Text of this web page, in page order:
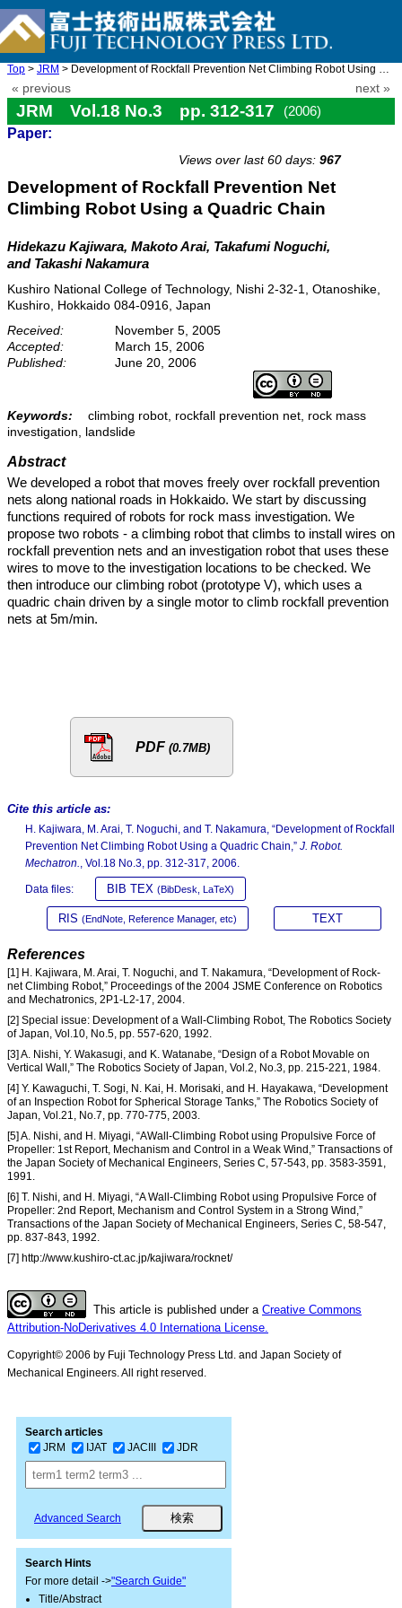
Top > JRM > Development of Rockfall Prevention Net Climbing Robot Using a ...
« previous next »
JRM Vol.18 No.3 pp. 312-317
(2006)
Paper:
Views over last 60 days: 967
Development of Rockfall Prevention Net
Climbing Robot Using a Quadric Chain
Hidekazu Kajiwara, Makoto Arai, Takafumi Noguchi,
and Takashi Nakamura
Kushiro National College of Technology, Nishi 2-32-1, Otanoshike,
Kushiro, Hokkaido 084-0916, Japan
Received:
November 5, 2005
Accepted:
March 15, 2006
Published:
June 20, 2006
Keywords:
climbing robot, rockfall prevention net, rock mass
investigation, landslide
Abstract
We developed a robot that moves freely over rockfall prevention
nets along national roads in Hokkaido. We start by discussing
functions required of robots for rock mass investigation. We
propose two robots - a climbing robot that climbs to install wires on
rockfall prevention nets and an investigation robot that uses these
wires to move to the investigation locations to be checked. We
then introduce our climbing robot (prototype V), which uses a
quadric chain driven by a single motor to climb rockfall prevention
nets at 5m/min.
PDF (0.7MB)
Cite this article as:
H. Kajiwara, M. Arai, T. Noguchi, and T. Nakamura, “Development of Rockfall
Prevention Net Climbing Robot Using a Quadric Chain,” J. Robot.
Mechatron., Vol.18 No.3, pp. 312-317, 2006.
Data files: BIB TEX (BibDesk, LaTeX)
RIS (EndNote, Reference Manager, etc) TEXT
References
[1] H. Kajiwara, M. Arai, T. Noguchi, and T. Nakamura, “Development of Rock-
net Climbing Robot,” Proceedings of the 2004 JSME Conference on Robotics
and Mechatronics, 2P1-L2-17, 2004.
[2] Special issue: Development of a Wall-Climbing Robot, The Robotics Society
of Japan, Vol.10, No.5, pp. 557-620, 1992.
[3] A. Nishi, Y. Wakasugi, and K. Watanabe, “Design of a Robot Movable on
Vertical Wall,” The Robotics Society of Japan, Vol.2, No.3, pp. 215-221, 1984.
[4] Y. Kawaguchi, T. Sogi, N. Kai, H. Morisaki, and H. Hayakawa, “Development
of an Inspection Robot for Spherical Storage Tanks,” The Robotics Society of
Japan, Vol.21, No.7, pp. 770-775, 2003.
[5] A. Nishi, and H. Miyagi, “AWall-Climbing Robot using Propulsive Force of
Propeller: 1st Report, Mechanism and Control in a Weak Wind,” Transactions of
the Japan Society of Mechanical Engineers, Series C, 57-543, pp. 3583-3591,
1991.
[6] T. Nishi, and H. Miyagi, “A Wall-Climbing Robot using Propulsive Force of
Propeller: 2nd Report, Mechanism and Control System in a Strong Wind,”
Transactions of the Japan Society of Mechanical Engineers, Series C, 58-547,
pp. 837-843, 1992.
[7] http://www.kushiro-ct.ac.jp/kajiwara/rocknet/
This article is published under a Creative Commons
Attribution-NoDerivatives 4.0 Internationa License.
Copyright© 2006 by Fuji Technology Press Ltd. and Japan Society of
Mechanical Engineers. All right reserved.
Search articles
JRM
IJAT JACIII JDR
Advanced Search
Search Hints
For more detail ->"Search Guide"
Title/Abstract